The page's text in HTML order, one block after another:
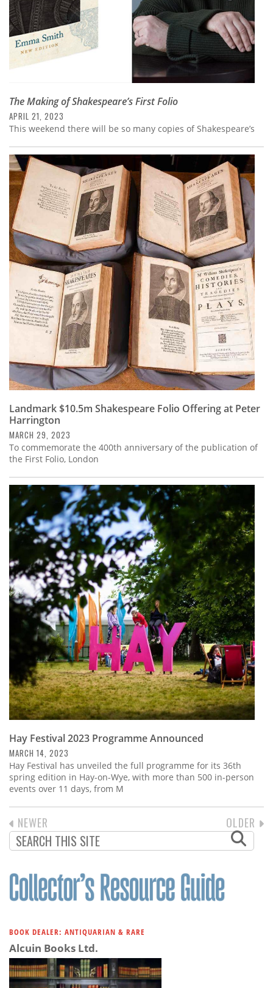
The Making of Shakespeare’s First Folio
APRIL 21, 2023
This weekend there will be so many copies of Shakespeare’s
Landmark $10.5m Shakespeare Folio Offering at Peter
Harrington
MARCH 29, 2023
To commemorate the 400th anniversary of the publication of
the First Folio, London
Hay Festival 2023 Programme Announced
MARCH 14, 2023
Hay Festival has unveiled the full programme for its 36th
spring edition in Hay-on-Wye, with more than 500 in-person
events over 11 days, from M
PAGINATION
PREVIOUS
PAGE
NEWER
NEXT
PAGE
OLDER
BOOK DEALER: ANTIQUARIAN & RARE
Alcuin Books Ltd.